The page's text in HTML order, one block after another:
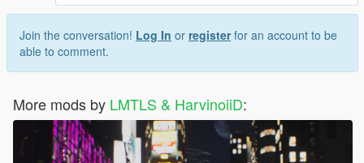
Join the conversation! Log In or registerfor an account to be
able to comment.
More mods by LMTLS & HarvinoiiD: